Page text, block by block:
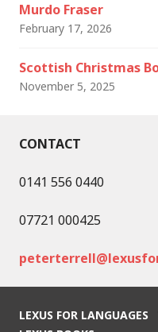
Murdo Fraser
February 17, 2026
Scottish Christmas
November 5, 2025
CONTACT
0141 556 0440
07721 000425
LEXUS FOR LANGUAGES